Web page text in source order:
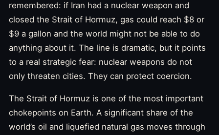
remembered: if Iran had a nuclear weapon and
closed the Strait of Hormuz, gas could reach $8 or
$9 a gallon and the world might not be able to do
anything about it. The line is dramatic, but it points
to a real strategic fear: nuclear weapons do not
only threaten cities. They can protect coercion.
The Strait of Hormuz is one of the most important
chokepoints on Earth. A significant share of the
world’s oil and liquefied natural gas moves through